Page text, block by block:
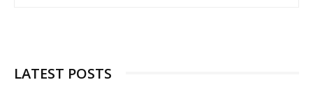
LATEST POSTS